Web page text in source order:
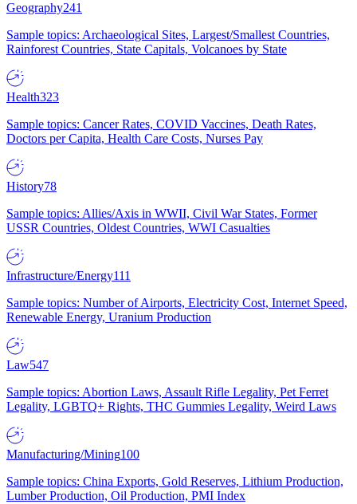
Geography241
Sample topics: Archaeological Sites, Largest/Smallest Countries,
Rainforest Countries, State Capitals, Volcanoes by State
Health323
Sample topics: Cancer Rates, COVID Vaccines, Death Rates,
Doctors per Capita, Health Care Costs, Nurses Pay
History78
Sample topics: Allies/Axis in WWII, Civil War States, Former
USSR Countries, Oldest Countries, WWI Casualties
Infrastructure/Energy111
Sample topics: Number of Airports, Electricity Cost, Internet Speed,
Renewable Energy, Uranium Production
Law547
Sample topics: Abortion Laws, Assault Rifle Legality, Pet Ferret
Legality, LGBTQ+ Rights, THC Gummies Legality, Weird Laws
Manufacturing/Mining100
Sample topics: China Exports, Gold Reserves, Lithium Production,
Lumber Production, Oil Production, PMI Index